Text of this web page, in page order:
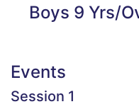
Boys 9 Yrs/
Events
Session 1